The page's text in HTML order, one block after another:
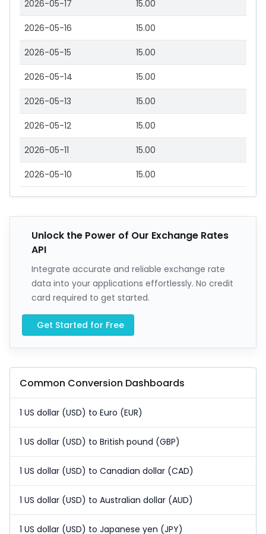
2026-05-17 15.00
2026-05-16 15.00
2026-05-15 15.00
2026-05-14 15.00
2026-05-13 15.00
2026-05-12 15.00
2026-05-11 15.00
2026-05-10 15.00
Unlock the Power of Our Exchange Rates
API
Integrate accurate and reliable exchange rate
data into your applications effortlessly. No credit
card required to get started.
Get Started for Free
Common Conversion Dashboards
1 US dollar (USD) to Euro (EUR)
1 US dollar (USD) to British pound (GBP)
1 US dollar (USD) to Canadian dollar (CAD)
1 US dollar (USD) to Australian dollar (AUD)
1 US dollar (USD) to Japanese yen (JPY)